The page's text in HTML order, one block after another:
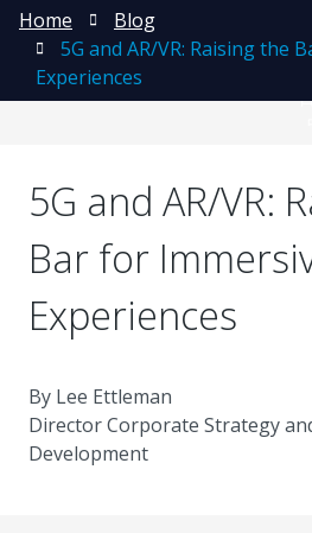
Home
Blog
5G and AR/VR: Raising the
Experiences
5G and AR/VR:
Bar for
Experiences
By Lee Ettleman
Director Corporate Strategy
Development